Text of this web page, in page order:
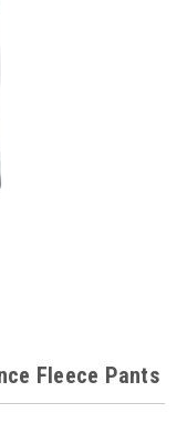
Fleece Pants